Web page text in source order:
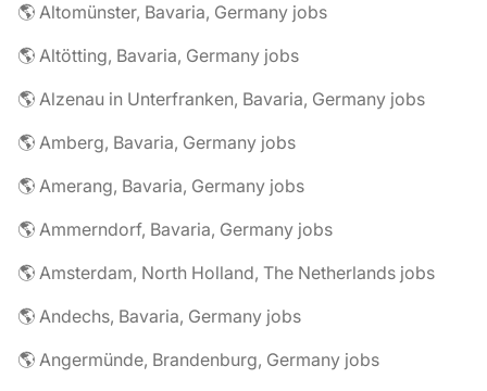
🌎 Altomünster, Bavaria, Germany jobs
🌎 Altötting, Bavaria, Germany jobs
🌎 Alzenau in Unterfranken, Bavaria, Germany jobs
🌎 Amberg, Bavaria, Germany jobs
🌎 Amerang, Bavaria, Germany jobs
🌎 Ammerndorf, Bavaria, Germany jobs
🌎 Amsterdam, North Holland, The Netherlands jobs
🌎 Andechs, Bavaria, Germany jobs
🌎 Angermünde, Brandenburg, Germany jobs